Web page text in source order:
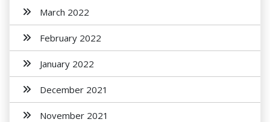
March 2022
February 2022
January 2022
December 2021
November 2021